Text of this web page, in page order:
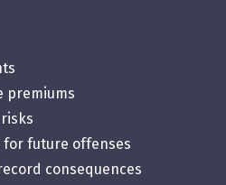
premiums
for future offenses
consequences